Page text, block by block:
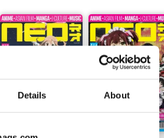
Details About